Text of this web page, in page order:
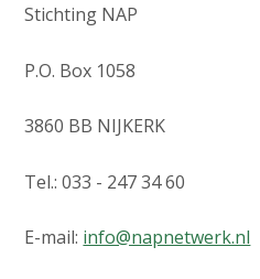
Stichting NAP
P.O. Box 1058
3860 BB NIJKERK
Tel.: 033 - 247 34 60
E-mail: info@napnetwerk.nl